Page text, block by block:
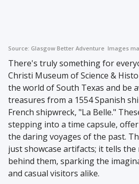
Source: Glasgow Better Adventure Images
There's truly something for
Christi Museum of Science &
the world of South Texas and be
treasures from a 1554 Spanish
French shipwreck, "La Belle."
stepping into a time capsule,
the daring voyages of the past.
just showcase artifacts; it tells
behind them, sparking the
and casual visitors alike.